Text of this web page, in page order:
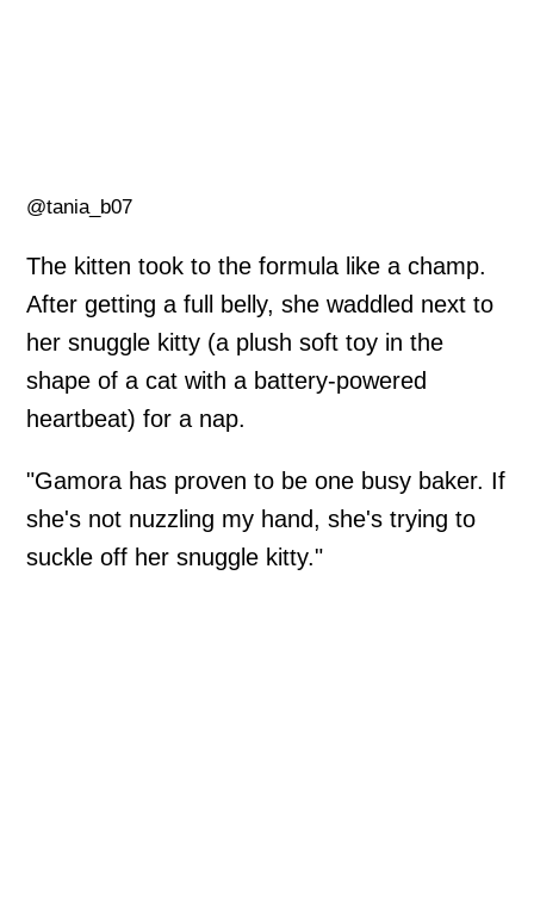
@tania_b07
The kitten took to the formula like a champ.
After getting a full belly, she waddled next to
her snuggle kitty (a plush soft toy in the
shape of a cat with a battery-powered
heartbeat) for a nap.
"Gamora has proven to be one busy baker. If
she's not nuzzling my hand, she's trying to
suckle off her snuggle kitty."